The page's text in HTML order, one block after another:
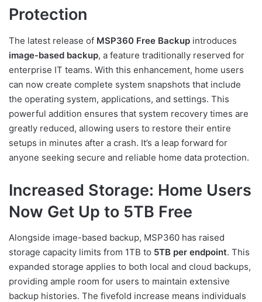
Protection
The latest release of MSP360 Free Backup introduces
image-based backup, a feature traditionally reserved for
enterprise IT teams. With this enhancement, home users
can now create complete system snapshots that include
the operating system, applications, and settings. This
powerful addition ensures that system recovery times are
greatly reduced, allowing users to restore their entire
setups in minutes after a crash. It’s a leap forward for
anyone seeking secure and reliable home data protection.
Increased Storage: Home Users
Now Get Up to 5TB Free
Alongside image-based backup, MSP360 has raised
storage capacity limits from 1TB to 5TB per endpoint. This
expanded storage applies to both local and cloud backups,
providing ample room for users to maintain extensive
backup histories. The fivefold increase means individuals